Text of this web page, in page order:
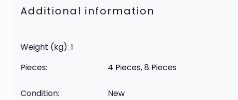
Additional information
Weight (kg): 1
Pieces:
4 Pieces, 8 Pieces
Condition: New